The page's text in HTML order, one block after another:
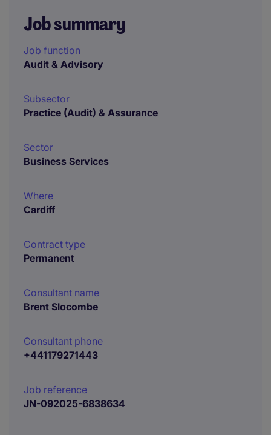
Job summary
Job function
Audit & Advisory
Subsector
Practice (Audit) & Assurance
Sector
Business Services
Where
Cardiff
Contract type
Permanent
Consultant name
Brent Slocombe
Consultant phone
+441179271443
Job reference
JN-092025-6838634